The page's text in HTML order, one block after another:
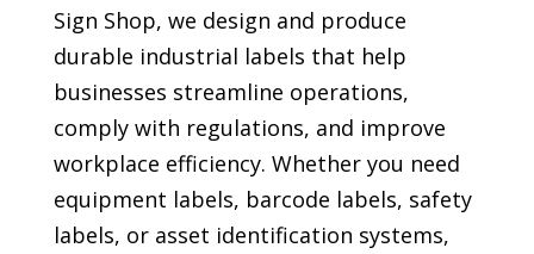
Sign Shop, we design and produce
durable industrial labels that help
businesses streamline operations,
comply with regulations, and improve
workplace efficiency. Whether you need
equipment labels, barcode labels, safety
labels, or asset identification systems,